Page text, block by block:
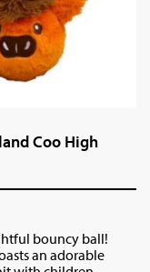
Coo High
bouncy ball!
an adorable